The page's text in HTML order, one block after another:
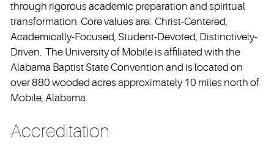
through rigorous academic preparation and spiritual
transformation. Core values are: Christ-Centered,
Academically-Focused, Student-Devoted, Distinctively-
Driven. The University of Mobile is affiliated with the
Alabama Baptist State Convention and is located on
over 880 wooded acres approximately 10 miles north of
Mobile, Alabama.
Accreditation